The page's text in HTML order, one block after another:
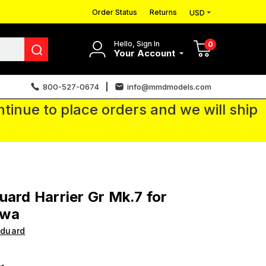
Order Status Returns USD
Hello, Sign In
Your Account
0
800-527-0674 info@mmdmodels.com
to place orders and we will ship
Harrier Gr Mk.7 for